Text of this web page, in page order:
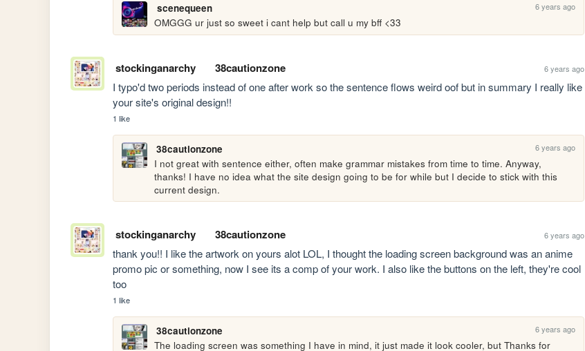
scenequeen 6 years ago
OMGGG ur just so sweet i cant help but call u my bff <33
stockinganarchy 38cautionzone 6 years ago
I typo'd two periods instead of one after work so the sentence flows weird oof but in summary I really like
your site's original design!!
1 like
38cautionzone 6 years ago
I not great with sentence either, often make grammar mistakes from time to time. Anyway,
thanks! I have no idea what the site design going to be for while but I decide to stick with this
current design.
stockinganarchy 38cautionzone 6 years ago
thank you!! I like the artwork on yours alot LOL, I thought the loading screen background was an anime
promo pic or something, now I see its a comp of your work. I also like the buttons on the left, they're cool
too
1 like
38cautionzone 6 years ago
The loading screen was something I have in mind, it just made it look cooler, but Thanks for